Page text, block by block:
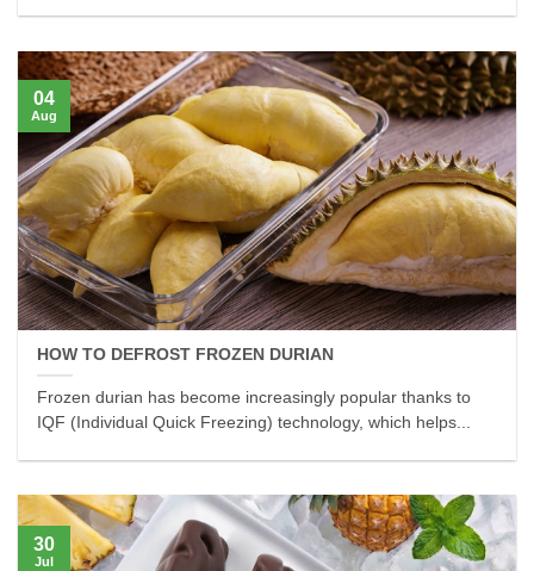
HOW TO DEFROST FROZEN DURIAN
Frozen durian has become increasingly popular thanks to
IQF (Individual Quick Freezing) technology, which helps...
04
Aug
30
Jul